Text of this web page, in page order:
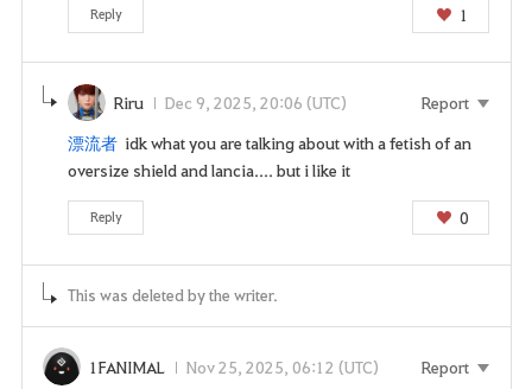
o
w
Reply 1
Riru Dec 9, 2025, 20:06 (UTC)
Report
漂流者 idk what you are talking about with a fetish of an
oversize shield and lancia.... but i like it
Reply 0
This was deleted by the writer.
1FANIMAL Nov 25, 2025, 06:12 (UTC)
Report